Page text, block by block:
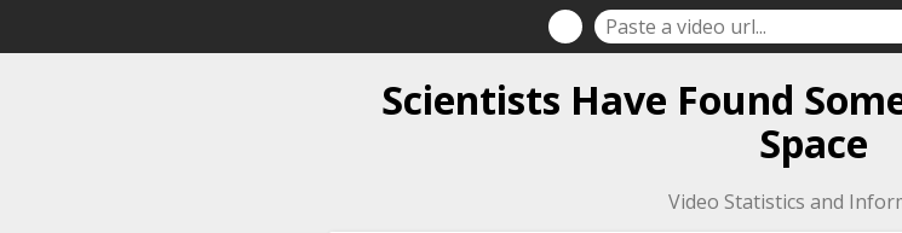
Scientists Have Found
Space
Video Statistics and